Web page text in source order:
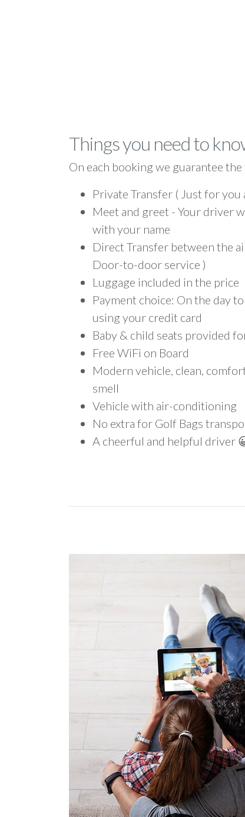
Things you need to
On each booking we guarantee
Private Transfer ( Just for you
Meet and greet - Your driver
with your name
Direct Transfer between the
Door-to-door service )
Luggage included in the price
Payment choice: On the day
using your credit card
Baby & child seats provided
Free WiFi on Board
Modern vehicle, clean,
smell
Vehicle with air-conditioning
No extra for Golf Bags
A cheerful and helpful driver